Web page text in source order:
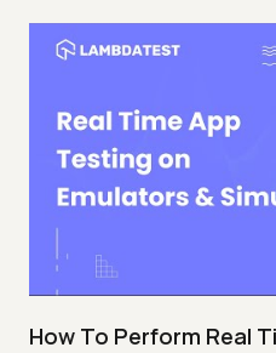
How To Perform Real